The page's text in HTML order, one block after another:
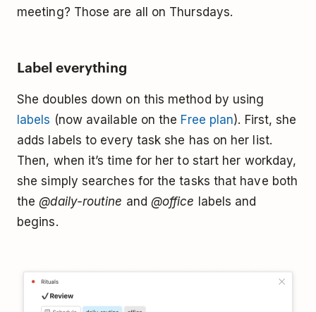
meeting? Those are all on Thursdays.
Label everything
She doubles down on this method by using
labels (now available on the Free plan). First, she
adds labels to every task she has on her list.
Then, when it’s time for her to start her workday,
she simply searches for the tasks that have both
the@daily-routine and @office labels and
begins.